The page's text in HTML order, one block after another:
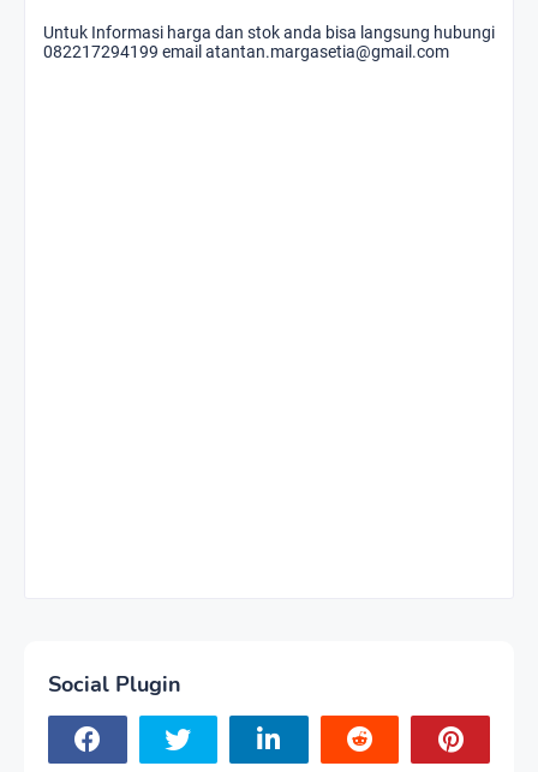
Untuk Informasi harga dan stok anda bisa langsung hubungi
082217294199 email atantan.margasetia@gmail.com
Social Plugin